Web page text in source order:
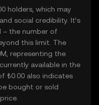
holders, which may
social credibility. It’s
– the number of
this limit. The
representing the
available in the
₺0.00 also indicates
bought or sold